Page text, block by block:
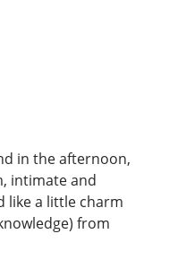
in the afternoon,
intimate and
like a little charm
from